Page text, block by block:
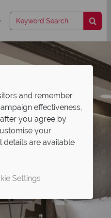
and remember
effectiveness,
you agree by
your
details are available
Settings